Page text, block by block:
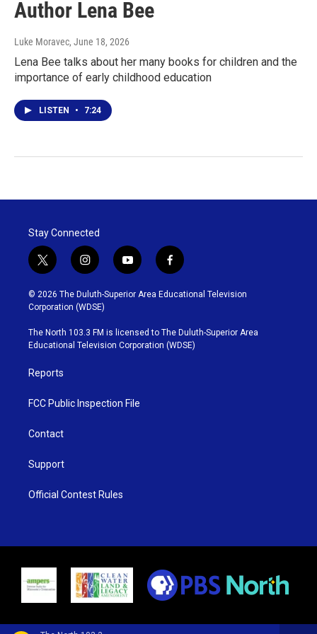
Author Lena Bee
Luke Moravec, June 18, 2026
Lena Bee talks about her many books for children and the
importance of early childhood education
LISTEN • 7:24
Stay Connected
t
w
i
t
t
e
r
i
n
s
t
g
r
y
o
u
b
e
f
a
c
o
o
k
© 2026 The Duluth-Superior Area Educational Television
Corporation (WDSE)
The North 103.3 FM is licensed to The Duluth-Superior Area
Educational Television Corporation (WDSE)
Reports
FCC Public Inspection File
Contact
Support
Official Contest Rules